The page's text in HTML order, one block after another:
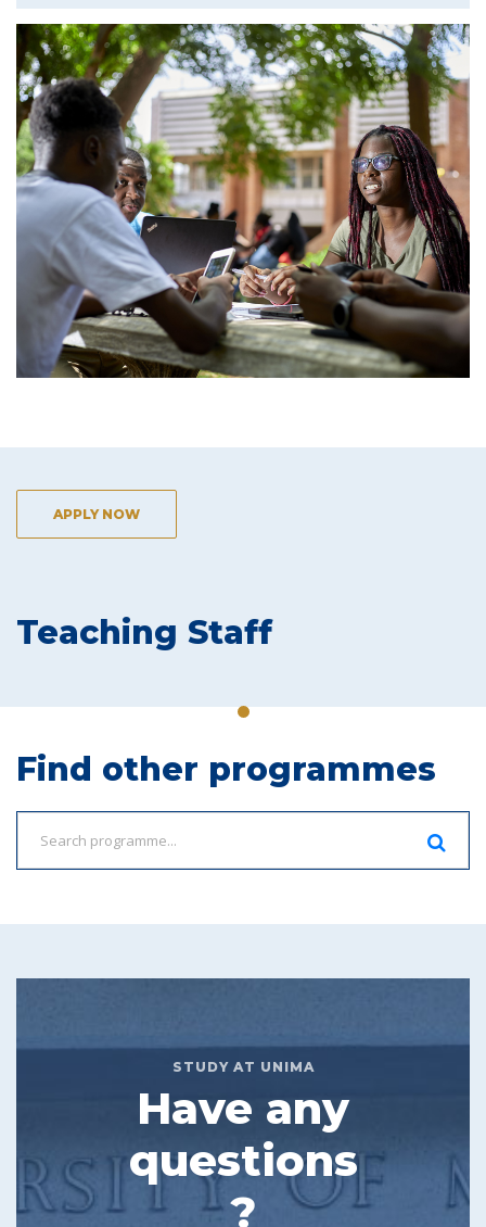
APPLY NOW
Teaching Staff
Find other programmes
STUDY AT UNIMA
Have any
questions
?